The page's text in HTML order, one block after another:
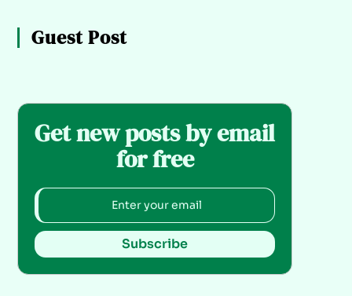
Guest Post
Get new posts by email
for free
Subscribe